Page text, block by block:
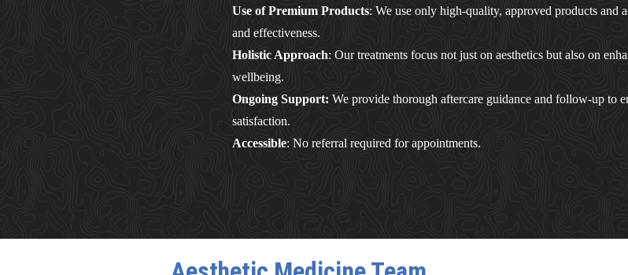
Use of Premium Products: We use only high-quality, approved products and
and effectiveness.
Holistic Approach: Our treatments focus not just on aesthetics but also on
wellbeing.
Ongoing Support: We provide thorough aftercare guidance and follow-up to
satisfaction.
Accessible: No referral required for appointments.